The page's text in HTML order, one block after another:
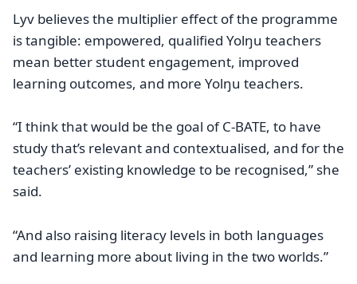
Lyv believes the multiplier effect of the programme
is tangible: empowered, qualified Yolŋu teachers
mean better student engagement, improved
learning outcomes, and more Yolŋu teachers.
“I think that would be the goal of C-BATE, to have
study that’s relevant and contextualised, and for the
teachers’ existing knowledge to be recognised,” she
said.
“And also raising literacy levels in both languages
and learning more about living in the two worlds.”